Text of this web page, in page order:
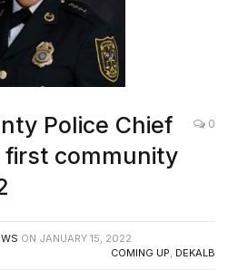
Police Chief
first community
0
ON JANUARY 15, 2022
COMING UP, DEKALB